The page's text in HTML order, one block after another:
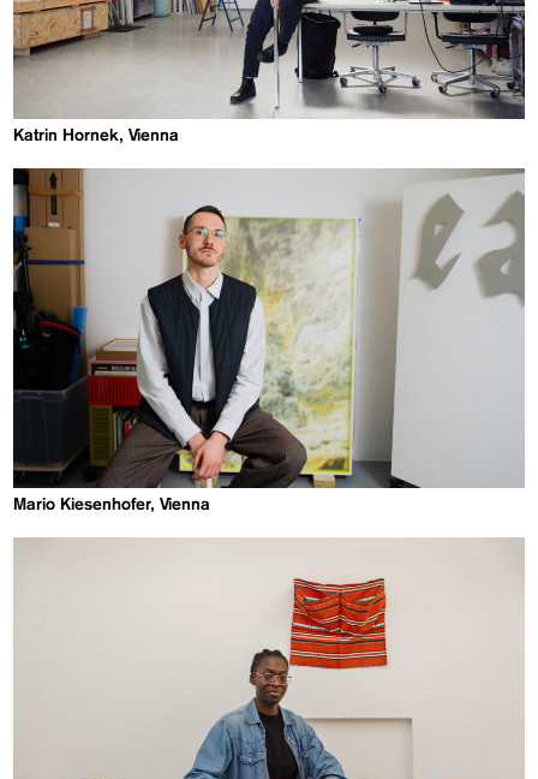
Katrin Hornek, Vienna
Mario Kiesenhofer, Vienna